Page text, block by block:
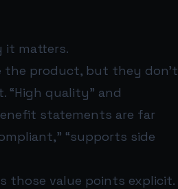
it matters.
the product, but they don’t
quality” and
statements are far
“supports side
those value points explicit.